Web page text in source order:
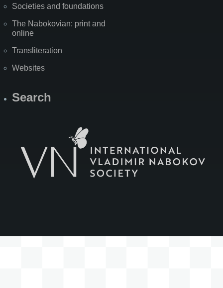
Societies and foundations
The Nabokovian: print and
online
Transliteration
Websites
Search